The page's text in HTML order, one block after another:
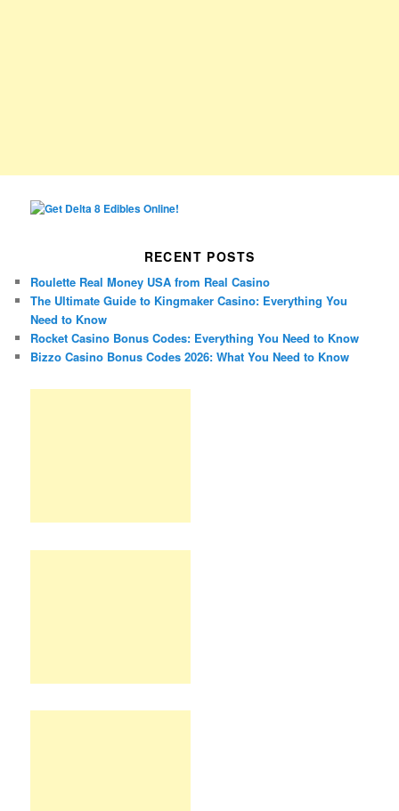
RECENT POSTS
Roulette Real Money USA from Real Casino
The Ultimate Guide to Kingmaker Casino: Everything You
Need to Know
Rocket Casino Bonus Codes: Everything You Need to Know
Bizzo Casino Bonus Codes 2026: What You Need to Know